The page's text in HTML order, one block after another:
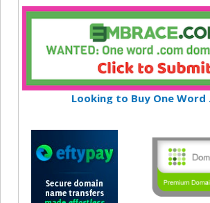
Looking to Buy One Word